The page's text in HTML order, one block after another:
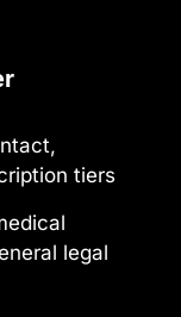
tiers
legal